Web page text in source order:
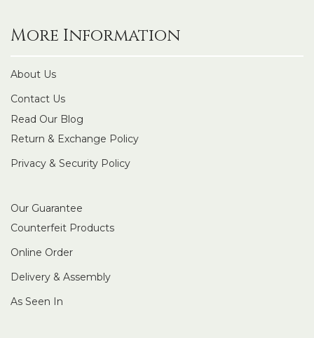
More Information
About Us
Contact Us
Read Our Blog
Return & Exchange Policy
Privacy & Security Policy
Our Guarantee
Counterfeit Products
Online Order
Delivery & Assembly
As Seen In